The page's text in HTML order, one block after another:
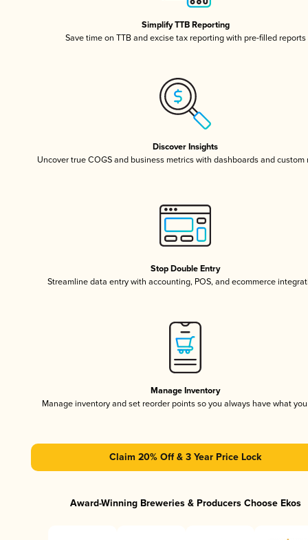
Simplify TTB Reporting
Save time on TTB and excise tax reporting with pre-filled reports
Discover Insights
Uncover true COGS and business metrics with dashboards and custom
Stop Double Entry
Streamline data entry with accounting, POS, and ecommerce
Manage Inventory
Manage inventory and set reorder points so you always have what
Claim 20% Off & 3 Year Price Lock
Award-Winning Breweries & Producers Choose Ekos